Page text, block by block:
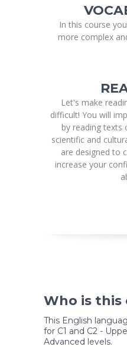
In this course
more complex
Let's make
difficult! You will
by reading texts
scientific and
are designed to
increase your
Who is this
This English
for C1 and C2 -
Advanced levels.